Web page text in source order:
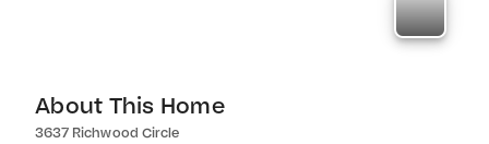
About This Home
3637 Richwood Circle